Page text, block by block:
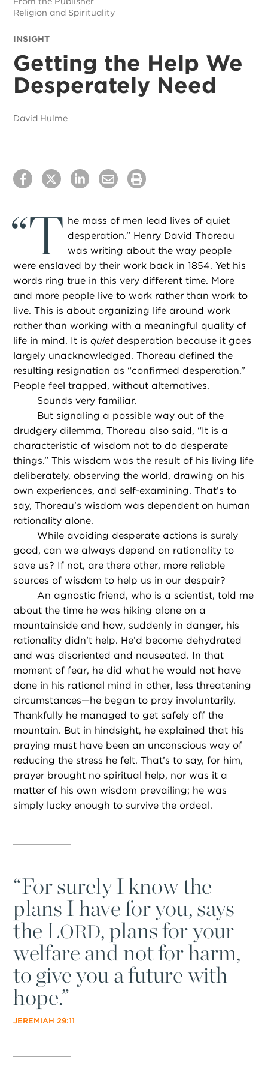
Religion and Spirituality
INSIGHT
Getting the Help We
Desperately Need
David Hulme
“T he mass of men lead lives of quiet
desperation.” Henry David Thoreau
was writing about the way people
were enslaved by their work back in 1854. Yet his
words ring true in this very different time. More
and more people live to work rather than work to
live. This is about organizing life around work
rather than working with a meaningful quality of
life in mind. It isquietdesperation because it goes
largely unacknowledged. Thoreau defined the
resulting resignation as “confirmed desperation.”
People feel trapped, without alternatives.
Sounds very familiar.
But signaling a possible way out of the
drudgery dilemma, Thoreau also said, “It is a
characteristic of wisdom not to do desperate
things.” This wisdom was the result of his living life
deliberately, observing the world, drawing on his
own experiences, and self-examining. That’s to
say, Thoreau’s wisdom was dependent on human
rationality alone.
While avoiding desperate actions is surely
good, can we always depend on rationality to
save us? If not, are there other, more reliable
sources of wisdom to help us in our despair?
An agnostic friend, who is a scientist, told me
about the time he was hiking alone on a
mountainside and how, suddenly in danger, his
rationality didn’t help. He’d become dehydrated
and was disoriented and nauseated. In that
moment of fear, he did what he would not have
done in his rational mind in other, less threatening
circumstances—he began to pray involuntarily.
Thankfully he managed to get safely off the
mountain. But in hindsight, he explained that his
praying must have been an unconscious way of
reducing the stress he felt. That’s to say, for him,
prayer brought no spiritual help, nor was it a
matter of his own wisdom prevailing; he was
simply lucky enough to survive the ordeal.
“For surely I know the
plans I have for you, says
the LORD, plans for your
welfare and not for harm,
to give you a future with
hope.”
JEREMIAH 29:11